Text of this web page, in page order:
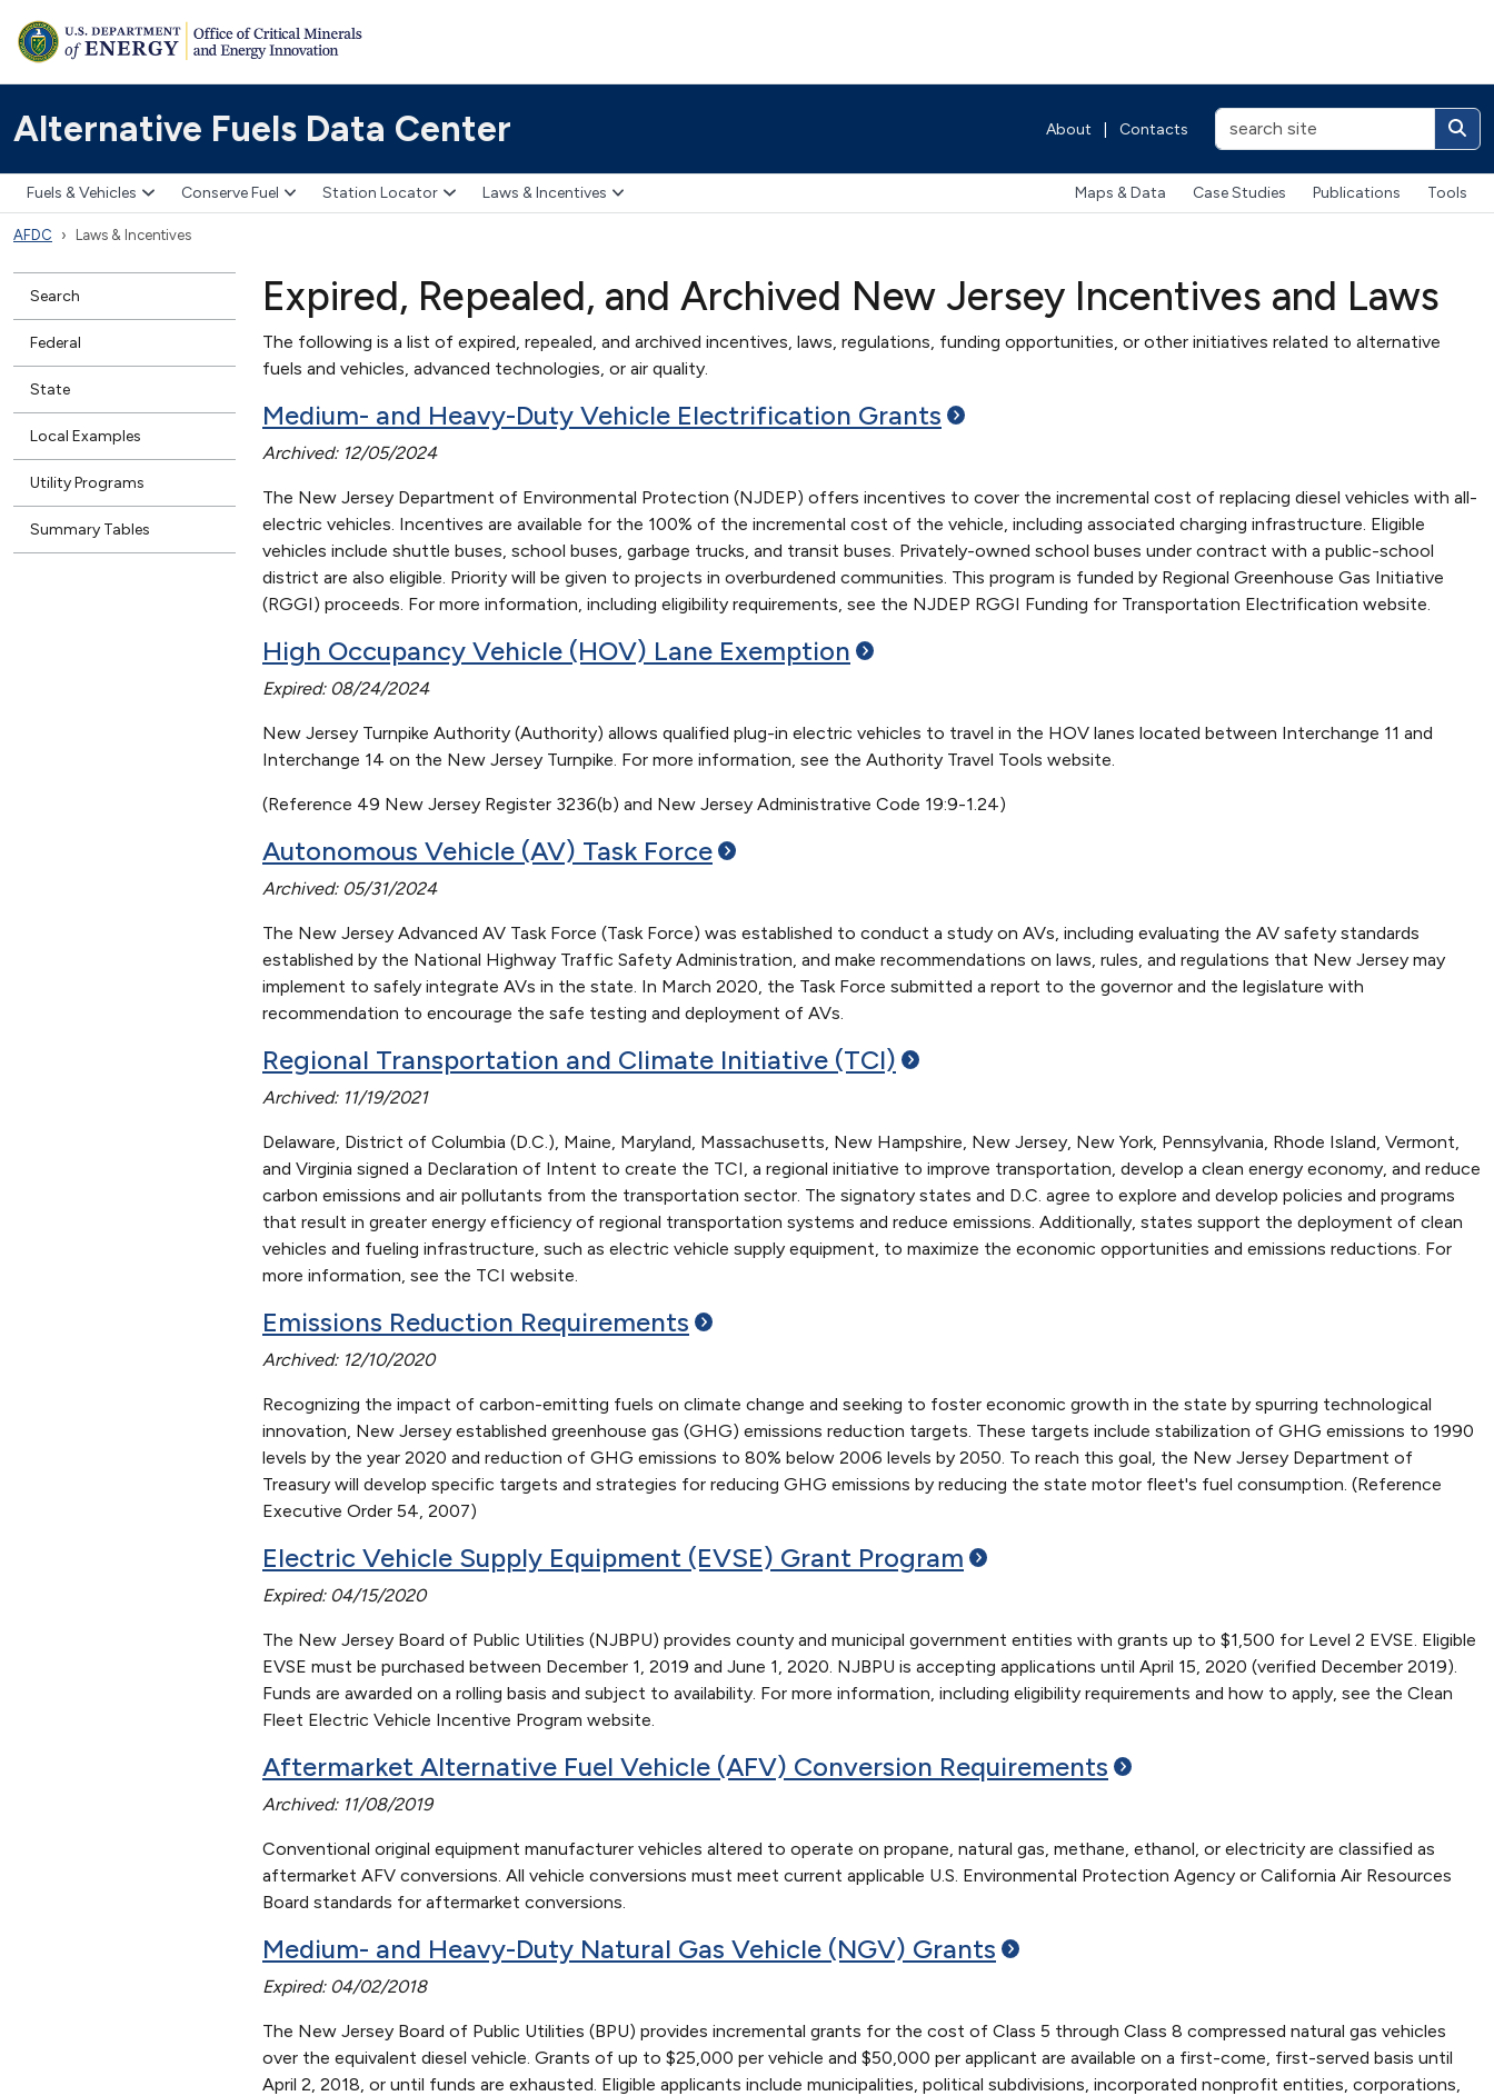
Alternative Fuels Data Center About Contacts
Fuels & Vehicles Conserve Fuel Station Locator Laws & Incentives Maps & Data Case Studies Publications Tools
AFDC Laws & Incentives
Search
Federal
State
Local Examples
Utility Programs
Summary Tables
Expired, Repealed, and Archived New Jersey Incentives and Laws
The following is a list of expired, repealed, and archived incentives, laws, regulations, funding opportunities, or other initiatives related to alternative
fuels and vehicles, advanced technologies, or air quality.
Medium- and Heavy-Duty Vehicle Electrification Grants
Archived: 12/05/2024
The New Jersey Department of Environmental Protection (NJDEP) offers incentives to cover the incremental cost of replacing diesel vehicles with all-
electric vehicles. Incentives are available for the 100% of the incremental cost of the vehicle, including associated charging infrastructure. Eligible
vehicles include shuttle buses, school buses, garbage trucks, and transit buses. Privately-owned school buses under contract with a public-school
district are also eligible. Priority will be given to projects in overburdened communities. This program is funded by Regional Greenhouse Gas Initiative
(RGGI) proceeds. For more information, including eligibility requirements, see the NJDEP RGGI Funding for Transportation Electrification website.
High Occupancy Vehicle (HOV) Lane Exemption
Expired: 08/24/2024
New Jersey Turnpike Authority (Authority) allows qualified plug-in electric vehicles to travel in the HOV lanes located between Interchange 11 and
Interchange 14 on the New Jersey Turnpike. For more information, see the Authority Travel Tools website.
(Reference 49 New Jersey Register 3236(b) and New Jersey Administrative Code 19:9-1.24)
Autonomous Vehicle (AV) Task Force
Archived: 05/31/2024
The New Jersey Advanced AV Task Force (Task Force) was established to conduct a study on AVs, including evaluating the AV safety standards
established by the National Highway Traffic Safety Administration, and make recommendations on laws, rules, and regulations that New Jersey may
implement to safely integrate AVs in the state. In March 2020, the Task Force submitted a report to the governor and the legislature with
recommendation to encourage the safe testing and deployment of AVs.
Regional Transportation and Climate Initiative (TCI)
Archived: 11/19/2021
Delaware, District of Columbia (D.C.), Maine, Maryland, Massachusetts, New Hampshire, New Jersey, New York, Pennsylvania, Rhode Island, Vermont,
and Virginia signed a Declaration of Intent to create the TCI, a regional initiative to improve transportation, develop a clean energy economy, and reduce
carbon emissions and air pollutants from the transportation sector. The signatory states and D.C. agree to explore and develop policies and programs
that result in greater energy efficiency of regional transportation systems and reduce emissions. Additionally, states support the deployment of clean
vehicles and fueling infrastructure, such as electric vehicle supply equipment, to maximize the economic opportunities and emissions reductions. For
more information, see the TCI website.
Emissions Reduction Requirements
Archived: 12/10/2020
Recognizing the impact of carbon-emitting fuels on climate change and seeking to foster economic growth in the state by spurring technological
innovation, New Jersey established greenhouse gas (GHG) emissions reduction targets. These targets include stabilization of GHG emissions to 1990
levels by the year 2020 and reduction of GHG emissions to 80% below 2006 levels by 2050. To reach this goal, the New Jersey Department of
Treasury will develop specific targets and strategies for reducing GHG emissions by reducing the state motor fleet's fuel consumption. (Reference
Executive Order 54, 2007)
Electric Vehicle Supply Equipment (EVSE) Grant Program
Expired: 04/15/2020
The New Jersey Board of Public Utilities (NJBPU) provides county and municipal government entities with grants up to $1,500 for Level 2 EVSE. Eligible
EVSE must be purchased between December 1, 2019 and June 1, 2020. NJBPU is accepting applications until April 15, 2020 (verified December 2019).
Funds are awarded on a rolling basis and subject to availability. For more information, including eligibility requirements and how to apply, see the Clean
Fleet Electric Vehicle Incentive Program website.
Aftermarket Alternative Fuel Vehicle (AFV) Conversion Requirements
Archived: 11/08/2019
Conventional original equipment manufacturer vehicles altered to operate on propane, natural gas, methane, ethanol, or electricity are classified as
aftermarket AFV conversions. All vehicle conversions must meet current applicable U.S. Environmental Protection Agency or California Air Resources
Board standards for aftermarket conversions.
Medium- and Heavy-Duty Natural Gas Vehicle (NGV) Grants
Expired: 04/02/2018
The New Jersey Board of Public Utilities (BPU) provides incremental grants for the cost of Class 5 through Class 8 compressed natural gas vehicles
over the equivalent diesel vehicle. Grants of up to $25,000 per vehicle and $50,000 per applicant are available on a first-come, first-served basis until
April 2, 2018, or until funds are exhausted. Eligible applicants include municipalities, political subdivisions, incorporated nonprofit entities, corporations,